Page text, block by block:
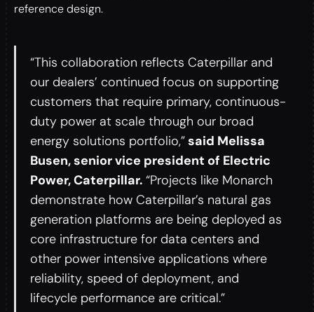
reference design.
“This collaboration reflects Caterpillar and
our dealers’ continued focus on supporting
customers that require primary, continuous-
duty power at scale through our broad
energy solutions portfolio,”said Melissa
Busen, senior vice president of Electric
Power, Caterpillar. “Projects like Monarch
demonstrate how Caterpillar’s natural gas
generation platforms are being deployed as
core infrastructure for data centers and
other power intensive applications where
reliability, speed of deployment, and
lifecycle performance are critical.”